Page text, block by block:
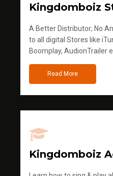
Kingdomboiz
A Better Distributor; No
to all digital Stores like
Boomplay, AudionTrailer
Read More
Kingdomboiz